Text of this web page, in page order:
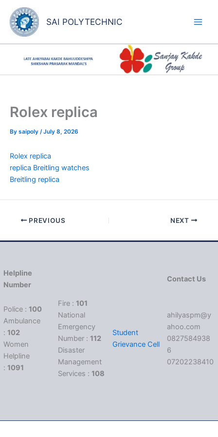
content
SAI POLYTECHNIC
Rolex replica
By saipoly /July 8, 2026
Rolex replica
replica Breitling watches
Breitling replica
PREVIOUS NEXT
Helpline
Number
Contact Us
Police : 100
Ambulance
: 102
Women
Helpline
: 1091
Fire : 101
National
Emergency
Number : 112
Disaster
Management
Services : 108
Student
Grievance Cell
ahilyaspm@y
ahoo.com
0827584938
6
07202238410